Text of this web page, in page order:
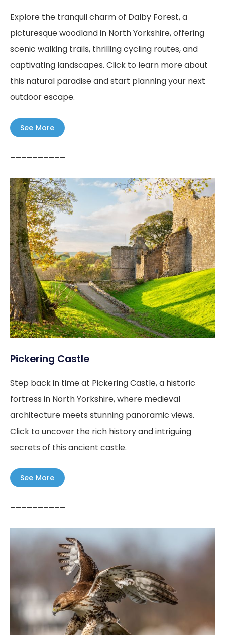
Explore the tranquil charm of Dalby Forest, a
picturesque woodland in North Yorkshire, offering
scenic walking trails, thrilling cycling routes, and
captivating landscapes. Click to learn more about
this natural paradise and start planning your next
outdoor escape.
See More
––––––––––
Pickering Castle
Step back in time at Pickering Castle, a historic
fortress in North Yorkshire, where medieval
architecture meets stunning panoramic views.
Click to uncover the rich history and intriguing
secrets of this ancient castle.
See More
––––––––––